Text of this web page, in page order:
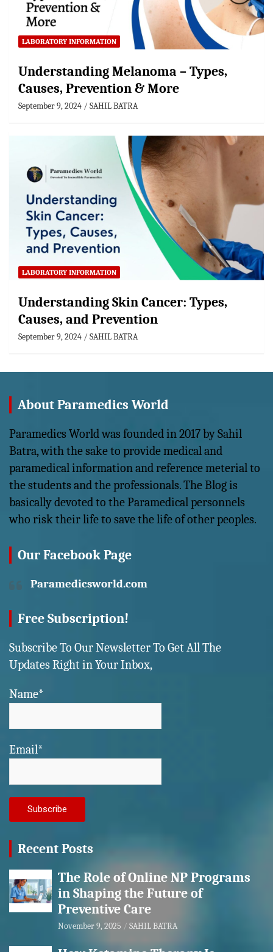
LABORATORY INFORMATION
Understanding Melanoma – Types,
Causes, Prevention & More
September 9, 2024 SAHIL BATRA
LABORATORY INFORMATION
Understanding Skin Cancer: Types,
Causes, and Prevention
September 9, 2024 SAHIL BATRA
About Paramedics World
Paramedics World was founded in 2017 by Sahil
Batra, with the sake to provide medical and
paramedical information and reference meterial to
the students and the professionals. The Blog is
basically devoted to the Paramedical personnels
who risk their life to save the life of other peoples.
Our Facebook Page
Paramedicsworld.com
Free Subscription!
Subscribe To Our Newsletter To Get All The
Updates Right in Your Inbox,
Name*
Email*
Recent Posts
The Role of Online NP Programs
in Shaping the Future of
Preventive Care
November 9, 2025 SAHIL BATRA